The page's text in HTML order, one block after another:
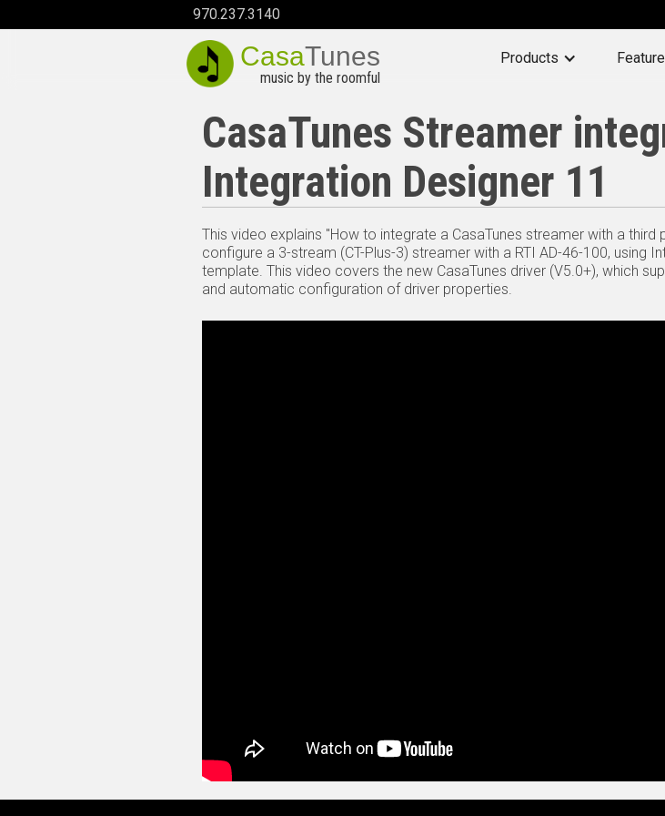
970.237.3140
CasaTunes
music by the roomful
Products
CasaTunes Streamer
Integration Designer 11
This video explains "How to integrate a CasaTunes streamer with a
configure a 3-stream (CT-Plus-3) streamer with a RTI AD-46-100, using
template. This video covers the new CasaTunes driver (V5.0+), which
and automatic configuration of driver properties.